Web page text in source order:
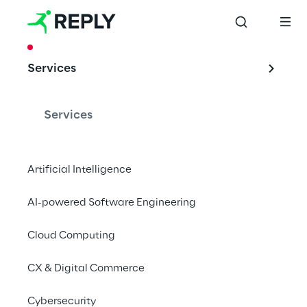
Services
Services
Artificial Intelligence
AI-powered Software Engineering
Cloud Computing
CX & Digital Commerce
Cybersecurity
Google Cloud
Platform is the
Italia
Sky Italia has teamed up with the Go Reply
transcoder on the Google Cloud Platform.